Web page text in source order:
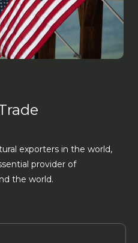
exporters in the world,
provider of
the world.